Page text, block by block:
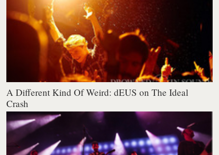
A Different Kind Of Weird: dEUS on The Ideal
Crash